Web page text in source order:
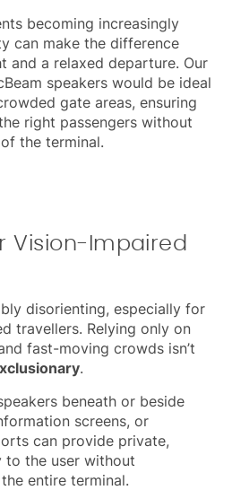
becoming increasingly
can make the difference
and a relaxed departure. Our
speakers would be ideal
gate areas, ensuring
right passengers without
the terminal.
Vision-Impaired
disorienting, especially for
travellers. Relying only on
fast-moving crowds isn’t
.
beneath or beside
screens, or
can provide private,
to the user without
entire terminal.